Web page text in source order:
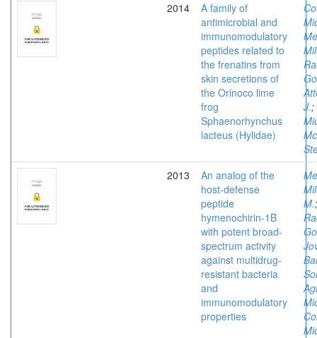
2014
A family of
antimicrobial and
immunomodulatory
peptides related to
the frenatins from
skin secretions of
the Orinoco lime
frog
Sphaenorhynchus
lacteus (Hylidae)
J.;
2013
An analog of the
host-defense
peptide
hymenochirin-1B
with potent broad-
spectrum activity
against multidrug-
resistant bacteria
and
immunomodulatory
properties
M.;